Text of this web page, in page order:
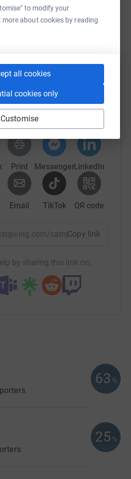
to modify your
about cookies by reading
all cookies
cookies only
Customise
will still be funded through
Childrens Charity
with your network could help
in donations. Select a
to make it happen:
Print MessengerLinkedIn
Email TikTok QR code
campaigns/charity/
Copy link
by sharing this link on:
63 %
25 %